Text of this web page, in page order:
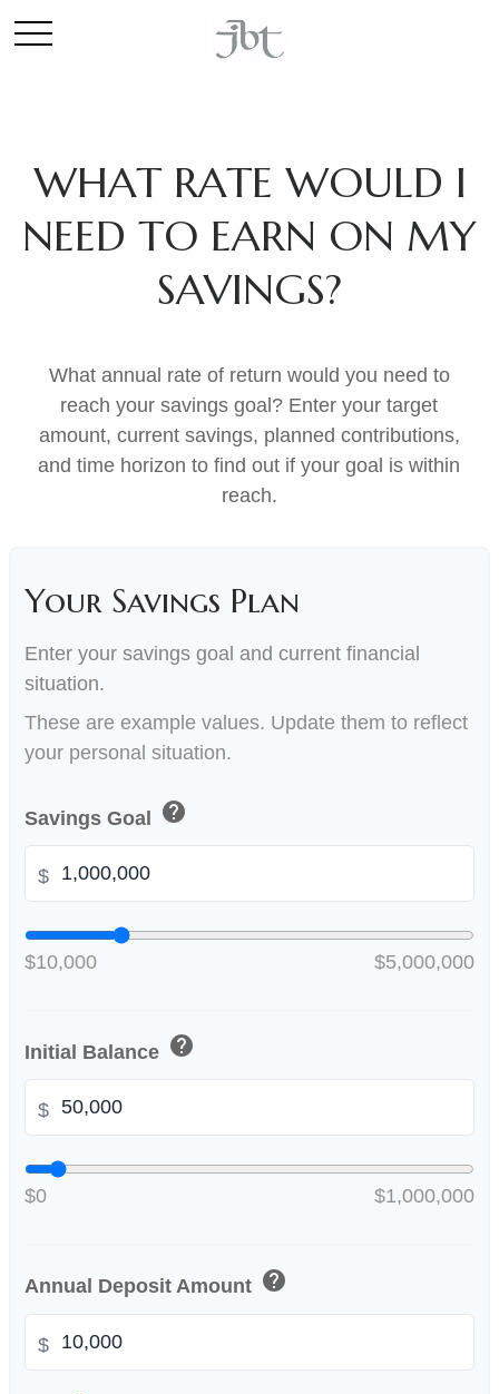
WHAT RATE WOULD I
NEED TO EARN ON MY
SAVINGS?
What annual rate of return would you need to
reach your savings goal? Enter your target
amount, current savings, planned contributions,
and time horizon to find out if your goal is within
reach.
Your Savings Plan
Enter your savings goal and current financial
situation.
These are example values. Update them to reflect
your personal situation.
Savings Goal help
$
$10,000 $5,000,000
Initial Balance help
$
$0 $1,000,000
Annual Deposit Amount help
$